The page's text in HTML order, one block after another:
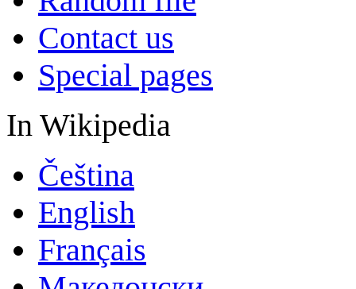
Contact us
Special pages
In Wikipedia
Čeština
English
Français